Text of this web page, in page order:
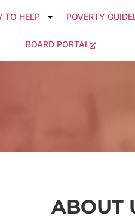
TO HELP POVERTY
BOARD PORTAL
ABOUT